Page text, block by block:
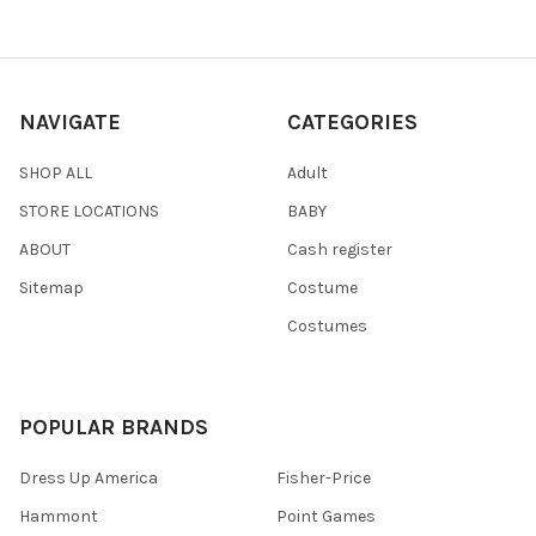
NAVIGATE
SHOP ALL
STORE LOCATIONS
ABOUT
Sitemap
CATEGORIES
Adult
BABY
Cash register
Costume
Costumes
POPULAR BRANDS
Dress Up America
Hammont
Fisher-Price
Point Games